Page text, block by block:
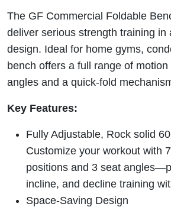
The GF Commercial Foldable
deliver serious strength training in
design. Ideal for home gyms,
bench offers a full range of
angles and a quick-fold
Key Features:
Fully Adjustable, Rock solid
Customize your workout with
positions and 3 seat
incline, and decline training
Space-Saving Design